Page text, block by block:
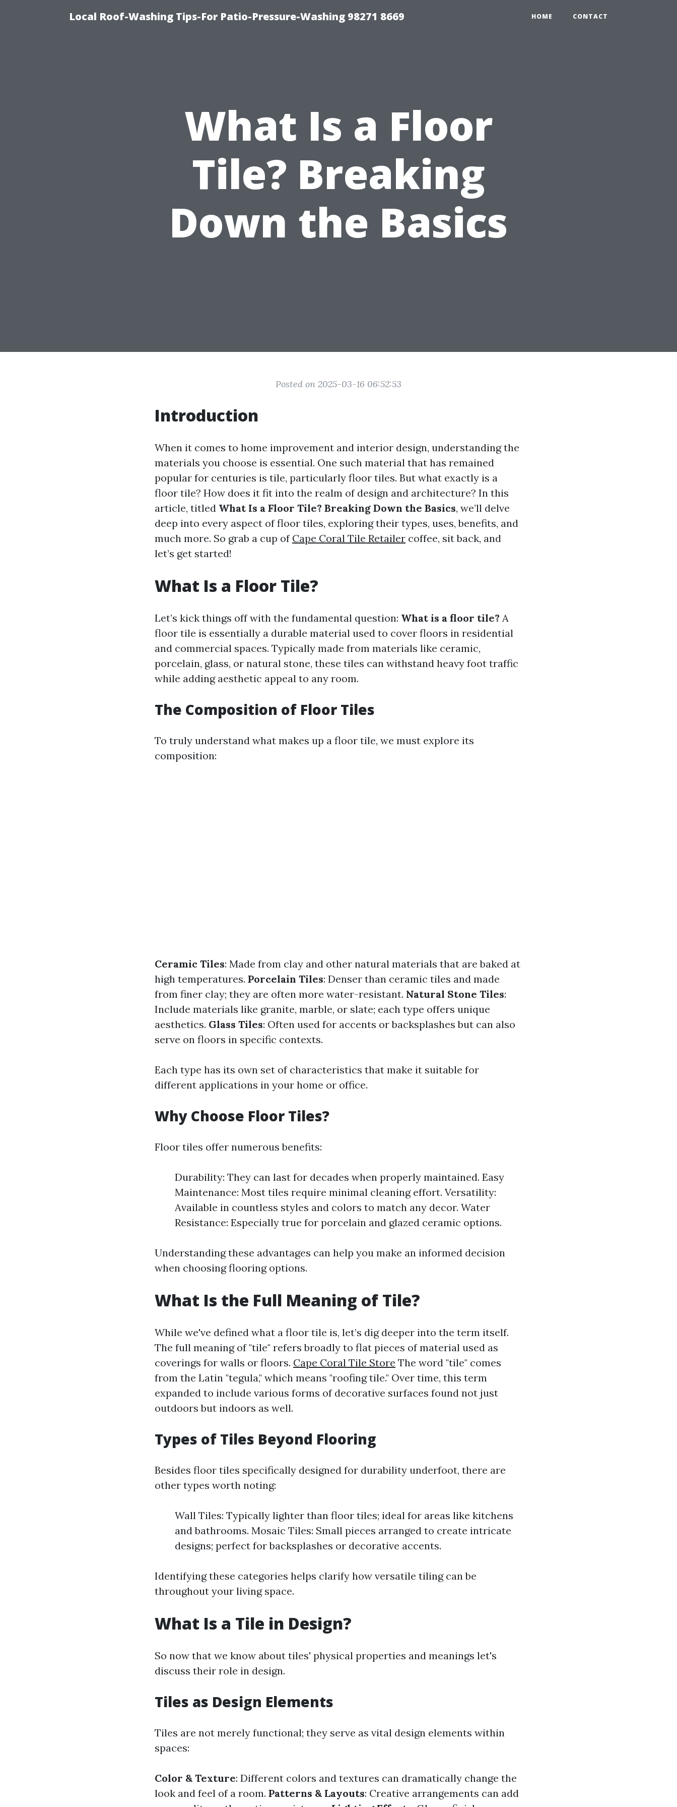
Local Roof-Washing Tips-For Patio-Pressure-Washing 98271 8669 HOME CONTACT
What Is a Floor
Tile? Breaking
Down the Basics
Posted on 2025-03-16 06:52:53
Introduction
When it comes to home improvement and interior design, understanding the
materials you choose is essential. One such material that has remained
popular for centuries is tile, particularly floor tiles. But what exactly is a
floor tile? How does it fit into the realm of design and architecture? In this
article, titled What Is a Floor Tile? Breaking Down the Basics, we’ll delve
deep into every aspect of floor tiles, exploring their types, uses, benefits, and
much more. So grab a cup of Cape Coral Tile Retailer coffee, sit back, and
let’s get started!
What Is a Floor Tile?
Let’s kick things off with the fundamental question: What is a floor tile? A
floor tile is essentially a durable material used to cover floors in residential
and commercial spaces. Typically made from materials like ceramic,
porcelain, glass, or natural stone, these tiles can withstand heavy foot traffic
while adding aesthetic appeal to any room.
The Composition of Floor Tiles
To truly understand what makes up a floor tile, we must explore its
composition:
Ceramic Tiles: Made from clay and other natural materials that are baked at
high temperatures. Porcelain Tiles: Denser than ceramic tiles and made
from finer clay; they are often more water-resistant. Natural Stone Tiles:
Include materials like granite, marble, or slate; each type offers unique
aesthetics. Glass Tiles: Often used for accents or backsplashes but can also
serve on floors in specific contexts.
Each type has its own set of characteristics that make it suitable for
different applications in your home or office.
Why Choose Floor Tiles?
Floor tiles offer numerous benefits:
Durability: They can last for decades when properly maintained. Easy
Maintenance: Most tiles require minimal cleaning effort. Versatility:
Available in countless styles and colors to match any decor. Water
Resistance: Especially true for porcelain and glazed ceramic options.
Understanding these advantages can help you make an informed decision
when choosing flooring options.
What Is the Full Meaning of Tile?
While we've defined what a floor tile is, let’s dig deeper into the term itself.
The full meaning of "tile" refers broadly to flat pieces of material used as
coverings for walls or floors. Cape Coral Tile Store The word "tile" comes
from the Latin "tegula," which means "roofing tile." Over time, this term
expanded to include various forms of decorative surfaces found not just
outdoors but indoors as well.
Types of Tiles Beyond Flooring
Besides floor tiles specifically designed for durability underfoot, there are
other types worth noting:
Wall Tiles: Typically lighter than floor tiles; ideal for areas like kitchens
and bathrooms. Mosaic Tiles: Small pieces arranged to create intricate
designs; perfect for backsplashes or decorative accents.
Identifying these categories helps clarify how versatile tiling can be
throughout your living space.
What Is a Tile in Design?
So now that we know about tiles' physical properties and meanings let's
discuss their role in design.
Tiles as Design Elements
Tiles are not merely functional; they serve as vital design elements within
spaces:
Color & Texture: Different colors and textures can dramatically change the
look and feel of a room. Patterns & Layouts: Creative arrangements can add